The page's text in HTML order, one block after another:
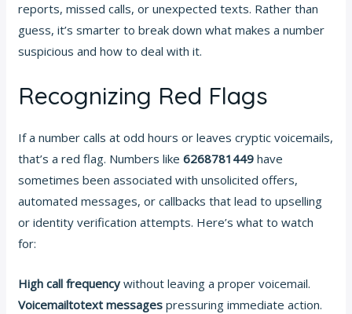
reports, missed calls, or unexpected texts. Rather than
guess, it’s smarter to break down what makes a number
suspicious and how to deal with it.
Recognizing Red Flags
If a number calls at odd hours or leaves cryptic voicemails,
that’s a red flag. Numbers like6268781449 have
sometimes been associated with unsolicited offers,
automated messages, or callbacks that lead to upselling
or identity verification attempts. Here’s what to watch
for:
High call frequency without leaving a proper voicemail.
Voicemailtotext messages pressuring immediate action.